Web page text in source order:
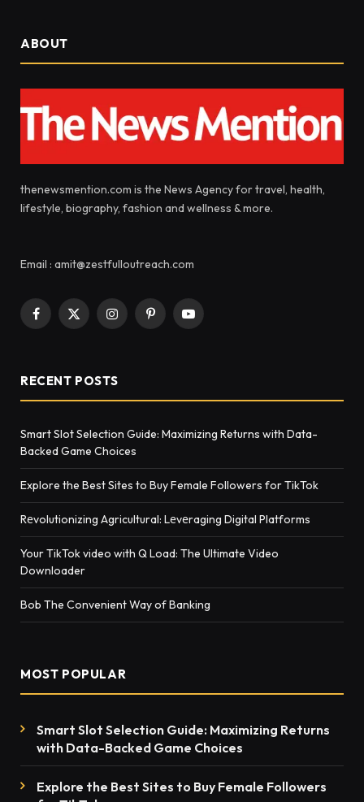
ABOUT
thenewsmention.com is the News Agency for travel, health,
lifestyle, biography, fashion and wellness & more.
Email : amit@zestfulloutreach.com
Facebook
X
InstagramPinterestYouTube
RECENT POSTS
Smart Slot Selection Guide: Maximizing Returns with Data-
Backed Game Choices
Explore the Best Sites to Buy Female Followers for TikTok
Rеvolutionizing Agricultural: Lеvеraging Digital Platforms
Your TikTok video with Q Load: The Ultimate Video
Downloader
Bob The Convenient Way of Banking
MOST POPULAR
Smart Slot Selection Guide: Maximizing Returns
with Data-Backed Game Choices
Explore the Best Sites to Buy Female Followers